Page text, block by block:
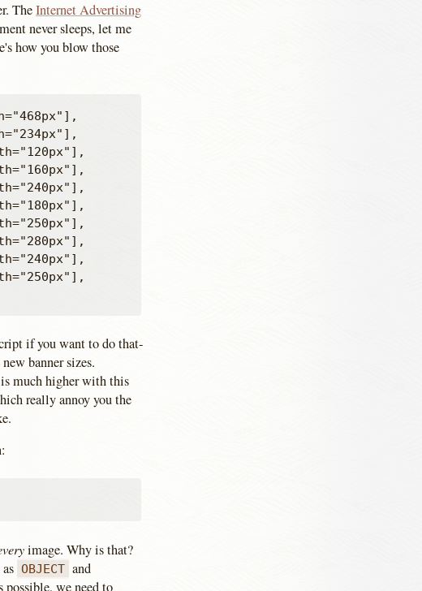
TheInternet Advertising
never sleeps, let me
how you blow those
if you want to do that-
banner sizes.
much higher with this
really annoy you the
image. Why is that?
OBJECT and
possible, we need to